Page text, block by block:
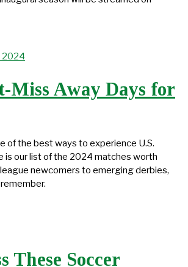
Miss Away Days for
of the best ways to experience U.S.
is our list of the 2024 matches worth
newcomers to emerging derbies,
These Soccer